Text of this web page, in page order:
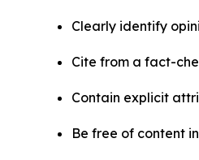
Clearly identify
Cite from a fact-
Contain explicit
Be free of content